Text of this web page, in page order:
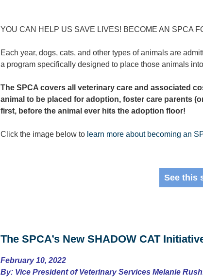
YOU CAN HELP US SAVE LIVES! BECOME AN SPCA
Each year, dogs, cats, and other types of animals are
a program specifically designed to place those animals
The SPCA covers all veterinary care and associated
animal to be placed for adoption, foster care parents
first, before the animal ever hits the adoption floor!
Click the image below to learn more about becoming an
See this
The SPCA’s New SHADOW CAT
February 10, 2022
By: Vice President of Veterinary Services Melanie